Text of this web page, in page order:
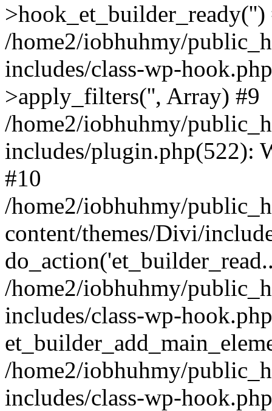
>hook_et_builder_ready('')
/home2/iobhuhmy/
includes/class-wp-
>apply_filters('', Array) #9
/home2/iobhuhmy/
includes/plugin.php(522):
#10
/home2/iobhuhmy/
content/themes/Divi/
/home2/iobhuhmy/
includes/class-wp-
/home2/iobhuhmy/
includes/class-wp-